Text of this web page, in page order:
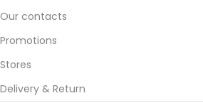
Our contacts
Promotions
Stores
Delivery & Return